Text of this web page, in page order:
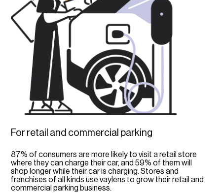
For retail and commercial parking
87% of consumers are more likely to visit a retail store
where they can charge their car, and 59% of them will
shop longer while their car is charging. Stores and
franchises of all kinds use vaylens to grow their retail and
commercial parking business.